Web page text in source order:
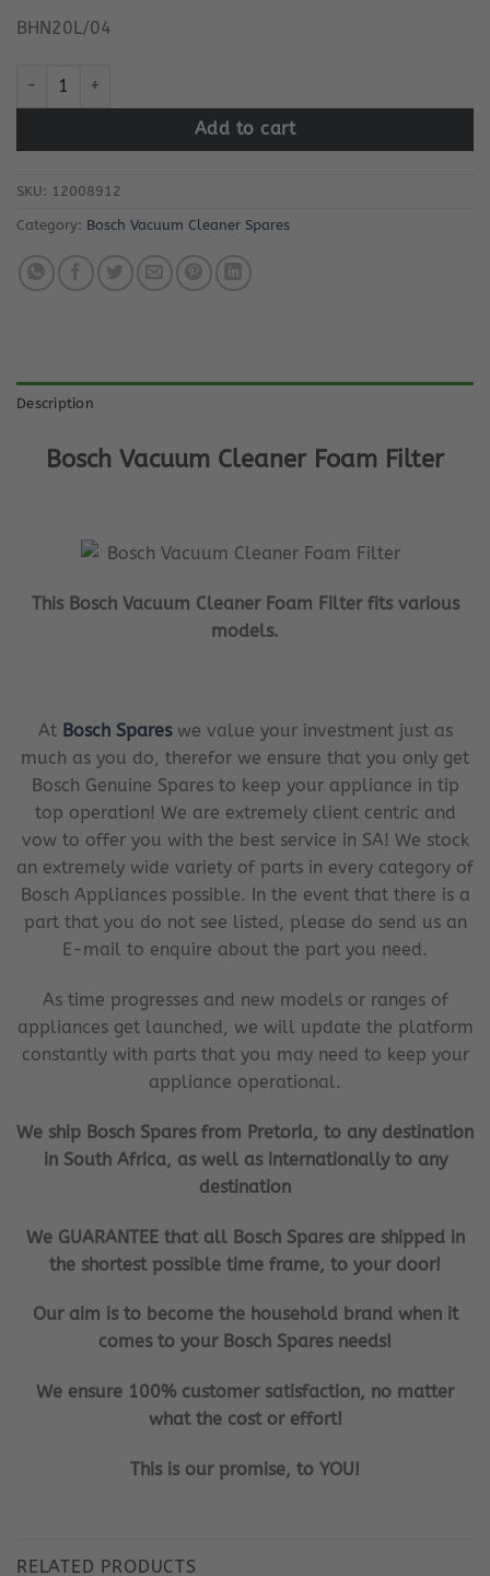
BHN20L/04
Bosch Vacuum Cleaner Foam Filter quantity
Add to cart
SKU: 12008912
Category: Bosch Vacuum Cleaner Spares
Description
Bosch Vacuum Cleaner Foam Filter
This Bosch Vacuum Cleaner Foam Filter fits various
models.
At Bosch Spareswe value your investment just as
much as you do, therefor we ensure that you only get
Bosch Genuine Spares to keep your appliance in tip
top operation! We are extremely client centric and
vow to offer you with the best service in SA! We stock
an extremely wide variety of parts in every category of
Bosch Appliances possible. In the event that there is a
part that you do not see listed, please do send us an
E-mail to enquire about the part you need.
As time progresses and new models or ranges of
appliances get launched, we will update the platform
constantly with parts that you may need to keep your
appliance operational.
We ship Bosch Spares from Pretoria, to any destination
in South Africa, as well as internationally to any
destination
We GUARANTEE that all Bosch Spares are shipped in
the shortest possible time frame, to your door!
Our aim is to become the household brand when it
comes to your Bosch Spares needs!
We ensure 100% customer satisfaction, no matter
what the cost or effort!
This is our promise, to YOU!
RELATED PRODUCTS